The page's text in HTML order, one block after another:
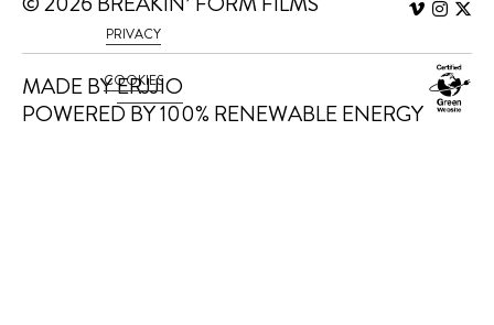
PRIVACY
COOKIES
MADE BYERJJIO
POWERED BY 100% RENEWABLE ENERGY